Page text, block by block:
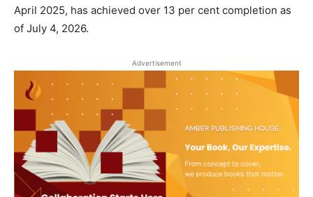
April 2025, has achieved over 13 per cent completion as
of July 4, 2026.
Advertisement